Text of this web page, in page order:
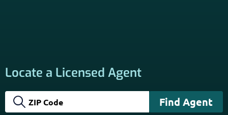
Locate a Licensed Agent